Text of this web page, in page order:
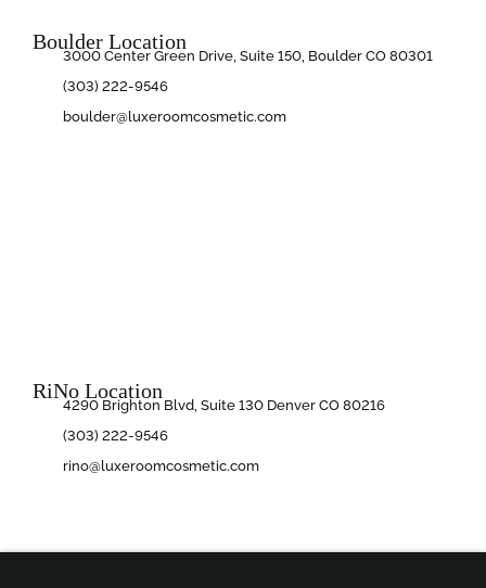
Boulder Location
3000 Center Green Drive, Suite 150, Boulder CO 80301
(303) 222-9546
boulder@luxeroomcosmetic.com
RiNo Location
4290 Brighton Blvd, Suite 130 Denver CO 80216
(303) 222-9546
rino@luxeroomcosmetic.com